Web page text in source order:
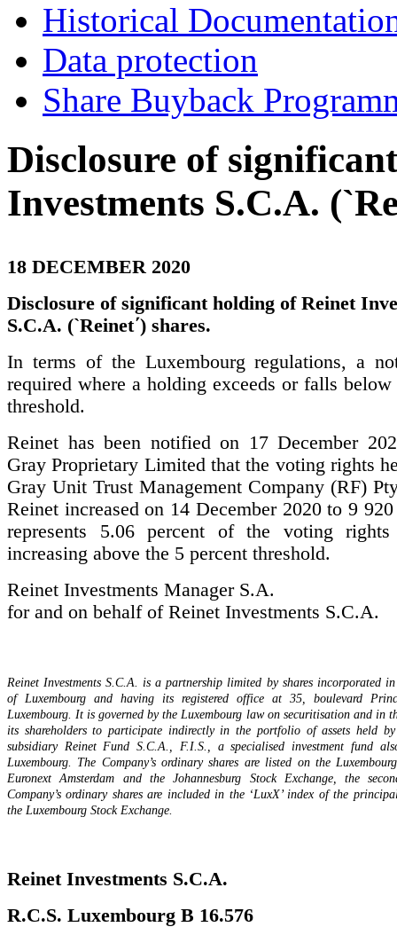
Historical
Data protection
Share Buyback
Disclosure of
Investments S.C.A.
18 DECEMBER 2020
Disclosure of significant holding of Reinet
S.C.A. (`Reinet΄) shares.
In terms of the Luxembourg regulations, a
required where a holding exceeds or falls
threshold.
Reinet has been notified on 17 December
Gray Proprietary Limited that the voting rights
Gray Unit Trust Management Company (RF)
Reinet increased on 14 December 2020 to 9
represents 5.06 percent of the voting
increasing above the 5 percent threshold.
Reinet Investments Manager S.A.
for and on behalf of Reinet Investments S.C.A.
Reinet Investments S.C.A. is a partnership limited by shares incorporated
of Luxembourg and having its registered office at 35, boulevard
Luxembourg. It is governed by the Luxembourg law on securitisation and in
its shareholders to participate indirectly in the portfolio of assets held
subsidiary Reinet Fund S.C.A., F.I.S., a specialised investment fund
Luxembourg. The Company’s ordinary shares are listed on the
Euronext Amsterdam and the Johannesburg Stock Exchange, the
Company’s ordinary shares are included in the ‘LuxX’ index of the
the Luxembourg Stock Exchange.
Reinet Investments S.C.A.
R.C.S. Luxembourg B 16.576